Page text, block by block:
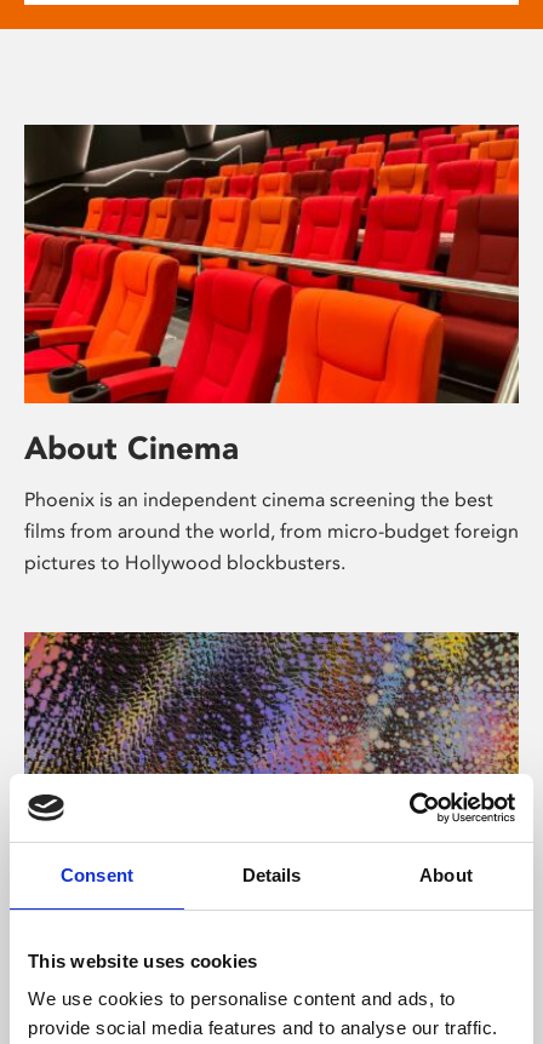
Consent Details About
This website uses cookies
We use cookies to personalise content and ads, to
provide social media features and to analyse our traffic.
About Cinema
Phoenix is an independent cinema screening the best
films from around the world, from micro-budget foreign
pictures to Hollywood blockbusters.
About Art
Phoenix’s art and digital culture programme presents
free exhibitions by artists from across the world,
supported by Arts Council England and De Montfort